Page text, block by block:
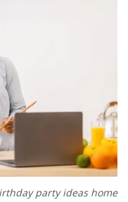
party ideas home